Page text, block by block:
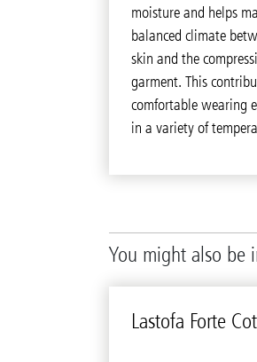
moisture and helps
balanced climate
skin and the
garment. This
comfortable wearing
in a variety of
You might also be
Lastofa Forte